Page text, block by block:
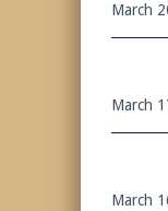
March
March
March